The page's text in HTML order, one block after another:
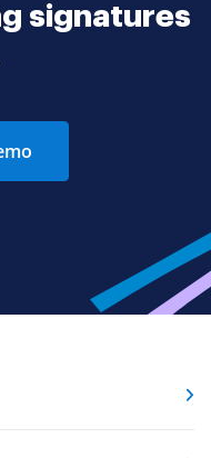
signatures